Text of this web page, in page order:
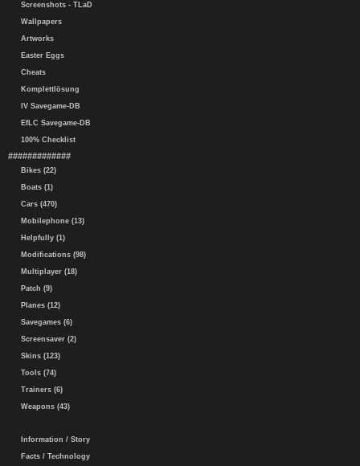
Screenshots - TLaD
Wallpapers
Artworks
Easter Eggs
Cheats
Komplettlösung
IV Savegame-DB
EfLC Savegame-DB
100% Checklist
#############
Bikes (22)
Boats (1)
Cars (470)
Mobilephone (13)
Helpfully (1)
Modifications (98)
Multiplayer (18)
Patch (9)
Planes (12)
Savegames (6)
Screensaver (2)
Skins (123)
Tools (74)
Trainers (6)
Weapons (43)
Information / Story
Facts / Technology